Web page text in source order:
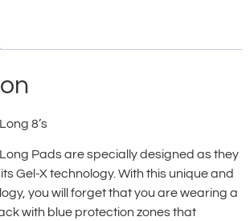
8’s
Pads are specially designed as they
Gel-X technology. With this unique and
you will forget that you are wearing a
with blue protection zones that